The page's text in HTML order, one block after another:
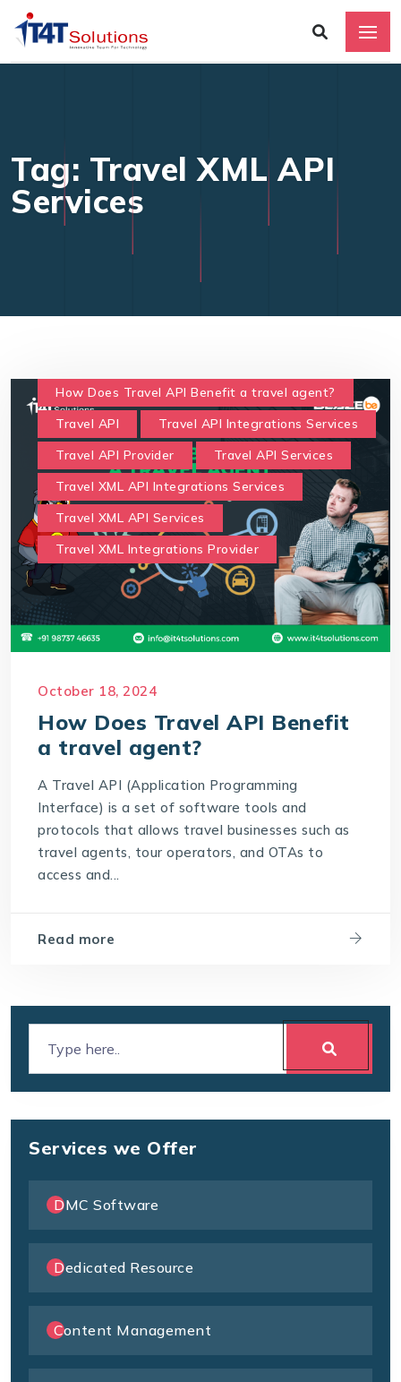
Tag: Travel XML API
Services
How Does Travel API Benefit a travel agent?
Travel API
Travel API Integrations Services
Travel API Provider
Travel API Services
Travel XML API Integrations Services
Travel XML API Services
Travel XML Integrations Provider
October 18, 2024
How Does Travel API Benefit
a travel agent?
A Travel API (Application Programming
Interface) is a set of software tools and
protocols that allows travel businesses such as
travel agents, tour operators, and OTAs to
access and...
Read more
Services we Offer
DMC Software
Dedicated Resource
Content Management